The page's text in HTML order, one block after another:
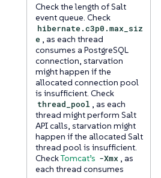
Check the length of Salt
event queue. Check
hibernate.c3p0.max_siz
e , as each thread
consumes a PostgreSQL
connection, starvation
might happen if the
allocated connection pool
is insufficient. Check
thread_pool , as each
thread might perform Salt
API calls, starvation might
happen if the allocated Salt
thread pool is insufficient.
CheckTomcat’s -Xmx , as
each thread consumes